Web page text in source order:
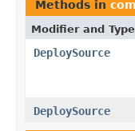
Methods in
Modifier and Type
DeploySource
DeploySource